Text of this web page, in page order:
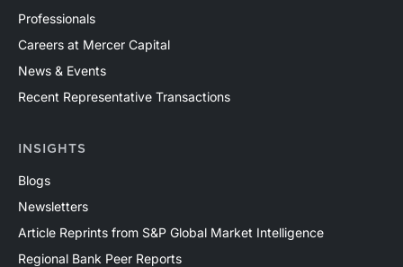
Professionals
Careers at Mercer Capital
News & Events
Recent Representative Transactions
INSIGHTS
Blogs
Newsletters
Article Reprints from S&P Global Market Intelligence
Regional Bank Peer Reports